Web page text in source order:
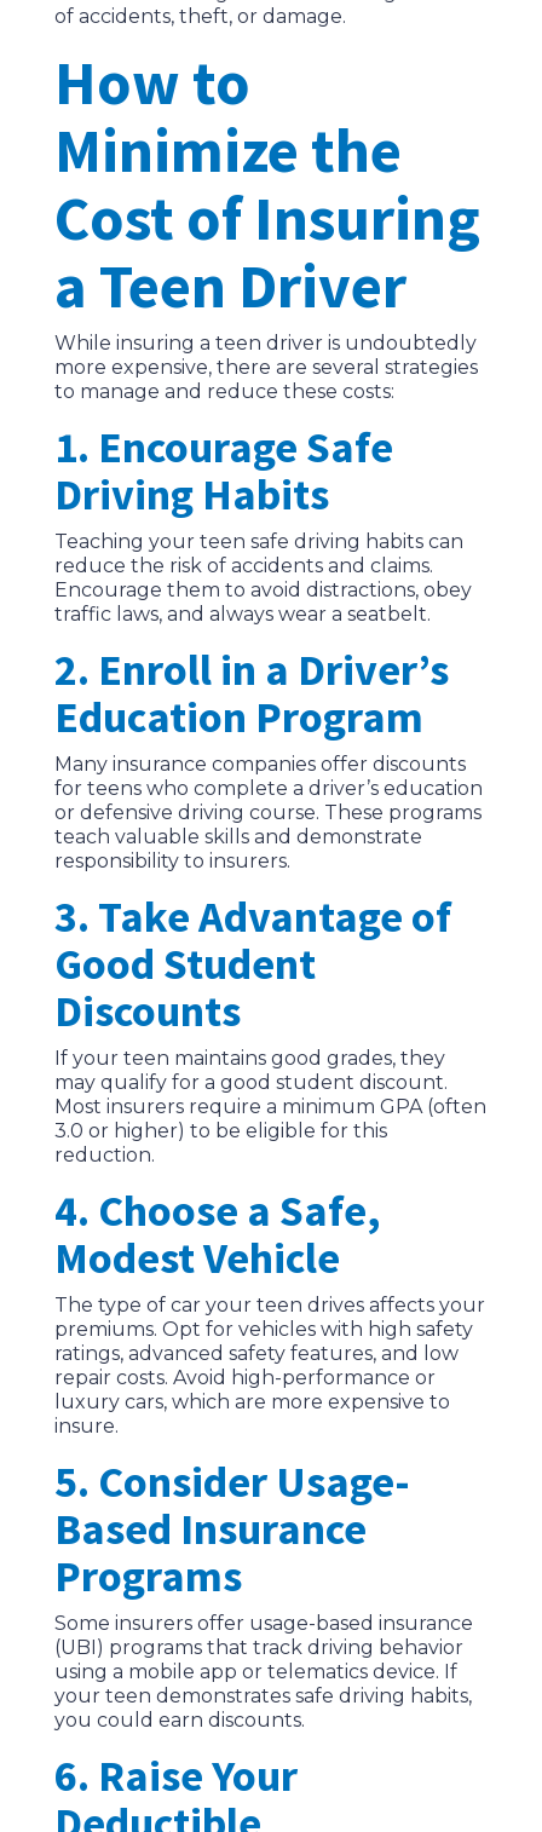
of accidents, theft, or damage.
How to
Minimize the
Cost of Insuring
a Teen Driver
While insuring a teen driver is undoubtedly
more expensive, there are several strategies
to manage and reduce these costs:
1. Encourage Safe
Driving Habits
Teaching your teen safe driving habits can
reduce the risk of accidents and claims.
Encourage them to avoid distractions, obey
traffic laws, and always wear a seatbelt.
2. Enroll in a Driver’s
Education Program
Many insurance companies offer discounts
for teens who complete a driver’s education
or defensive driving course. These programs
teach valuable skills and demonstrate
responsibility to insurers.
3. Take Advantage of
Good Student
Discounts
If your teen maintains good grades, they
may qualify for a good student discount.
Most insurers require a minimum GPA (often
3.0 or higher) to be eligible for this
reduction.
4. Choose a Safe,
Modest Vehicle
The type of car your teen drives affects your
premiums. Opt for vehicles with high safety
ratings, advanced safety features, and low
repair costs. Avoid high-performance or
luxury cars, which are more expensive to
insure.
5. Consider Usage-
Based Insurance
Programs
Some insurers offer usage-based insurance
(UBI) programs that track driving behavior
using a mobile app or telematics device. If
your teen demonstrates safe driving habits,
you could earn discounts.
6. Raise Your